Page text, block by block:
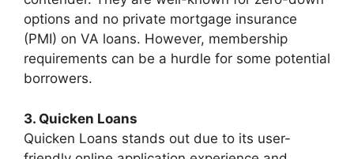
options and no private mortgage insurance
(PMI) on VA loans. However, membership
requirements can be a hurdle for some potential
borrowers.
3. Quicken Loans
Quicken Loans stands out due to its user-